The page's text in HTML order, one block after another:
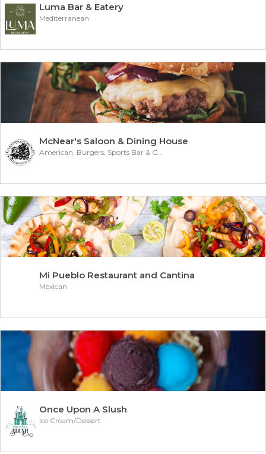
Luma Bar & Eatery
Mediterranean
McNear's Saloon & Dining House
American, Burgers, Sports Bar & Grill
Mi Pueblo Restaurant and Cantina
Mexican
Once Upon A Slush
Ice Cream/Dessert